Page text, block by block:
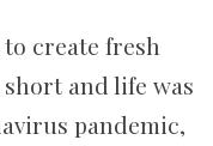
create fresh
and life was
pandemic,